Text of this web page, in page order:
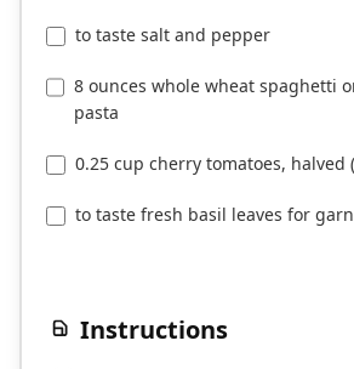
to taste salt and pepper
8 ounces whole wheat spaghetti
pasta
0.25 cup cherry tomatoes, halved
to taste fresh basil leaves for
Instructions